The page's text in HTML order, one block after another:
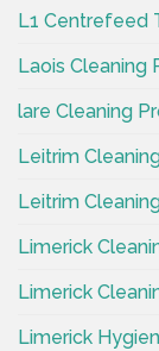
L1 Centrefeed
Laois Cleaning
lare Cleaning
Leitrim
Leitrim
Limerick
Limerick
Limerick